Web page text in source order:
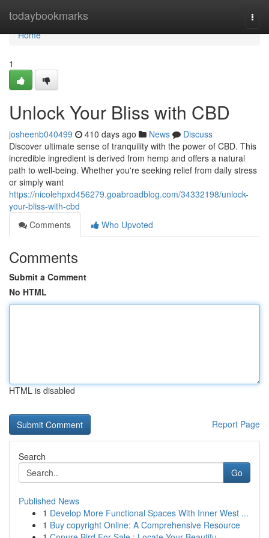
todaybookmarks
Home
Home
1
Unlock Your Bliss with CBD
josheenb040499 410 days ago News
Discuss
Discover ultimate sense of tranquility with the power of CBD. This
incredible ingredient is derived from hemp and offers a natural
path to well-being. Whether you're seeking relief from daily stress
or simply want
https://nicolehpxd456279.goabroadblog.com/34332198/unlock-
your-bliss-with-cbd
Comments
Who Upvoted
Comments
Submit a Comment
No HTML
HTML is disabled
Report Page
Search
Go
Published News
1 Develop More Functional Spaces With Inner West ...
1 Buy copyright Online: A Comprehensive Resource